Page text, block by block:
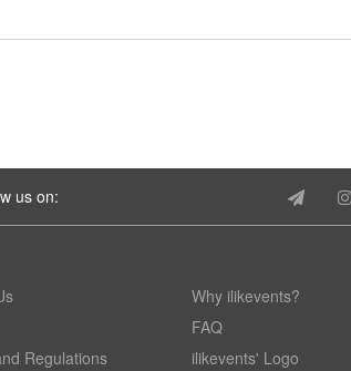
us on:
Regulations
Why ilikevents?
FAQ
ilikevents' Logo